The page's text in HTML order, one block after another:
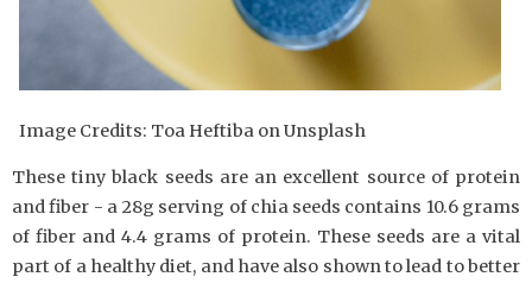
Image Credits: Toa Heftiba on Unsplash
These tiny black seeds are an excellent source of protein
and fiber - a 28g serving of chia seeds contains 10.6 grams
of fiber and 4.4 grams of protein. These seeds are a vital
part of a healthy diet, and have also shown to lead to better